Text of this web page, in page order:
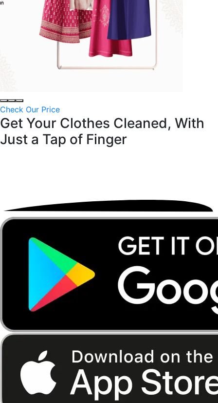
Check Our Price
Get Your Clothes Cleaned, With
Just a Tap of Finger